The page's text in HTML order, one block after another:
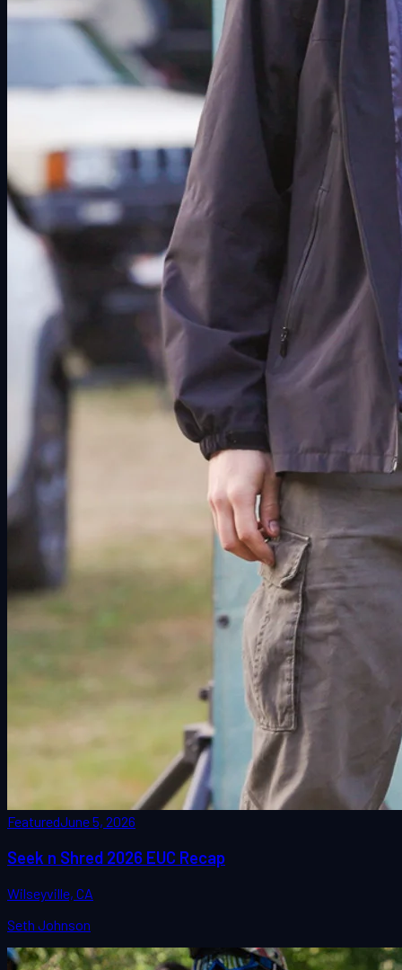
FeaturedJune 5, 2026
Seek n Shred 2026 EUC Recap
Wilseyville, CA
Seth Johnson